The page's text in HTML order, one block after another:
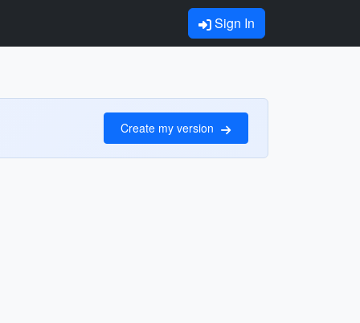
Sign In
Create my version